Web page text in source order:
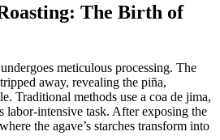
The Birth of
meticulous processing. The
away, revealing the piña,
Traditional methods use a coa de jima,
labor-intensive task. After exposing the
the agave’s starches transform into